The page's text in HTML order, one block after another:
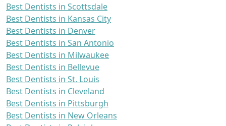
Best Dentists in Scottsdale
Best Dentists in Kansas City
Best Dentists in Denver
Best Dentists in San Antonio
Best Dentists in Milwaukee
Best Dentists in Bellevue
Best Dentists in St. Louis
Best Dentists in Cleveland
Best Dentists in Pittsburgh
Best Dentists in New Orleans